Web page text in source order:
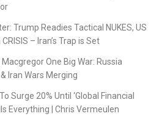
Trump Readies Tactical NUKES, US
– Iran’s Trap is Set
Macgregor One Big War: Russia
Iran Wars Merging
Surge 20% Until ‘Global Financial
Everything | Chris Vermeulen